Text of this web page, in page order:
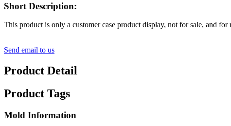
Short Description:
This product is only a customer case product display, not for sale, and for
Send email to us
Product Detail
Product Tags
Mold Information